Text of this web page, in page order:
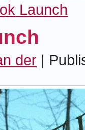
Launch
der |